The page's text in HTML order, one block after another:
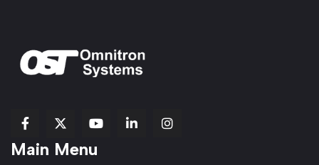
fab
fa-
fa-
brands
fab
fa-
fab
Item
Main Menu